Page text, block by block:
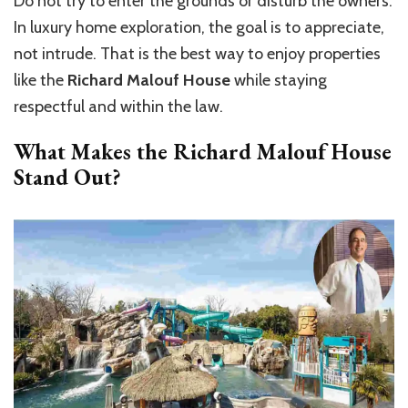
In luxury home exploration, the goal is to appreciate,
not intrude. That is the best way to enjoy properties
like the Richard Malouf Housewhile staying
respectful and within the law.
What Makes the Richard Malouf House
Stand Out?